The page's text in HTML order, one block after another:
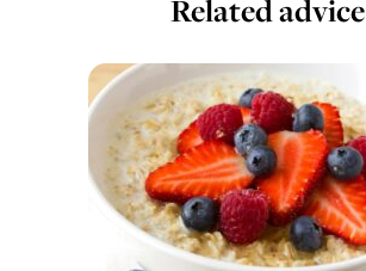
Related advice